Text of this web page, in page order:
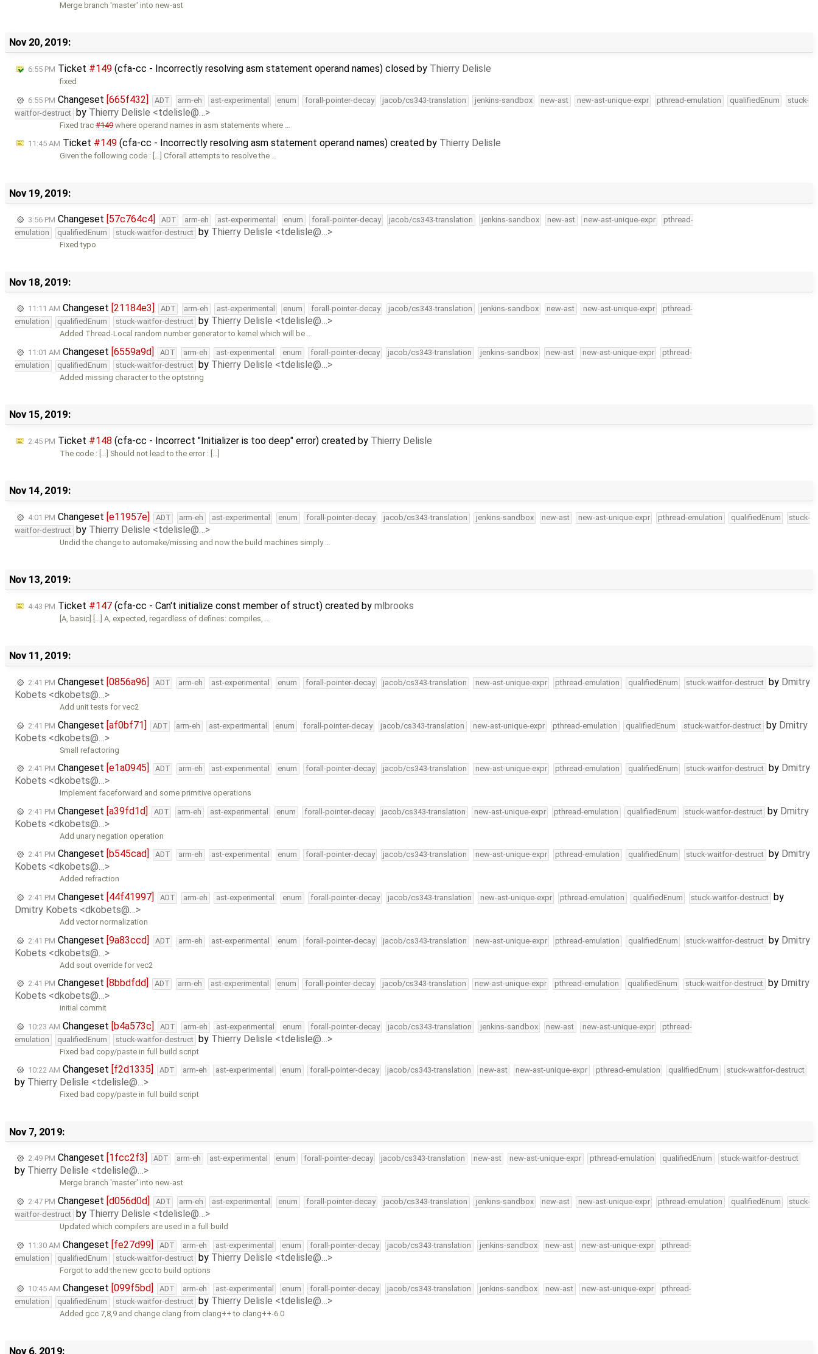
Merge branch 'master' into new-ast
Nov 20, 2019:
6:55 PM Ticket #149 (cfa-cc - Incorrectly resolving asm statement operand names) closed by Thierry Delisle
fixed
6:55 PM Changeset [665f432] ADT arm-eh ast-experimental enum forall-pointer-decay jacob/cs343-translation jenkins-sandbox new-ast new-ast-unique-expr pthread-emulation qualifiedEnum
stuck-
waitfor-destruct by Thierry Delisle <tdelisle@…>
Fixed trac#149where operand names in asm statements where …
11:45 AM Ticket #149 (cfa-cc - Incorrectly resolving asm statement operand names) created by Thierry Delisle
Given the following code : […] Cforall attempts to resolve the …
Nov 19, 2019:
3:56 PM Changeset [57c764c4] ADT arm-eh ast-experimental enum forall-pointer-decay jacob/cs343-translation jenkins-sandbox new-ast new-ast-unique-expr
pthread-
emulation
qualifiedEnum stuck-waitfor-destruct by Thierry Delisle <tdelisle@…>
Fixed typo
Nov 18, 2019:
11:11 AM Changeset [21184e3] ADT arm-eh ast-experimental enum forall-pointer-decay jacob/cs343-translation jenkins-sandbox new-ast new-ast-unique-expr
pthread-
emulation
qualifiedEnum stuck-waitfor-destruct by Thierry Delisle <tdelisle@…>
Added Thread-Local random number generator to kernel which will be …
11:01 AM Changeset [6559a9d] ADT arm-eh ast-experimental enum forall-pointer-decay jacob/cs343-translation jenkins-sandbox new-ast new-ast-unique-expr
pthread-
emulation
qualifiedEnum stuck-waitfor-destruct by Thierry Delisle <tdelisle@…>
Added missing character to the optstring
Nov 15, 2019:
2:45 PM Ticket #148 (cfa-cc - Incorrect "Initializer is too deep" error) created by Thierry Delisle
The code : […] Should not lead to the error : […]
Nov 14, 2019:
4:01 PM Changeset [e11957e] ADT arm-eh ast-experimental enum forall-pointer-decay jacob/cs343-translation jenkins-sandbox new-ast new-ast-unique-expr pthread-emulation qualifiedEnum
stuck-
waitfor-destruct by Thierry Delisle <tdelisle@…>
Undid the change to automake/missing and now the build machines simply …
Nov 13, 2019:
4:43 PM Ticket #147 (cfa-cc - Can't initialize const member of struct) created by mlbrooks
[A, basic] […] A, expected, regardless of defines: compiles, …
Nov 11, 2019:
2:41 PM Changeset [0856a96] ADT arm-eh ast-experimental enum forall-pointer-decay jacob/cs343-translation new-ast-unique-expr pthread-emulation qualifiedEnum stuck-waitfor-destruct by Dmitry
Kobets <dkobets@…>
Add unit tests for vec2
2:41 PM Changeset [af0bf71] ADT arm-eh ast-experimental enum forall-pointer-decay jacob/cs343-translation new-ast-unique-expr pthread-emulation qualifiedEnum stuck-waitfor-destruct by Dmitry
Kobets <dkobets@…>
Small refactoring
2:41 PM Changeset [e1a0945] ADT arm-eh ast-experimental enum forall-pointer-decay jacob/cs343-translation new-ast-unique-expr pthread-emulation qualifiedEnum stuck-waitfor-destruct by Dmitry
Kobets <dkobets@…>
Implement faceforward and some primitive operations
2:41 PM Changeset [a39fd1d] ADT arm-eh ast-experimental enum forall-pointer-decay jacob/cs343-translation new-ast-unique-expr pthread-emulation qualifiedEnum stuck-waitfor-destruct by Dmitry
Kobets <dkobets@…>
Add unary negation operation
2:41 PM Changeset [b545cad] ADT arm-eh ast-experimental enum forall-pointer-decay jacob/cs343-translation new-ast-unique-expr pthread-emulation qualifiedEnum stuck-waitfor-destruct by Dmitry
Kobets <dkobets@…>
Added refraction
2:41 PM Changeset [44f41997] ADT arm-eh ast-experimental enum forall-pointer-decay jacob/cs343-translation new-ast-unique-expr pthread-emulation qualifiedEnum stuck-waitfor-destruct by
Dmitry Kobets <dkobets@…>
Add vector normalization
2:41 PM Changeset [9a83ccd] ADT arm-eh ast-experimental enum forall-pointer-decay jacob/cs343-translation new-ast-unique-expr pthread-emulation qualifiedEnum stuck-waitfor-destruct by Dmitry
Kobets <dkobets@…>
Add sout override for vec2
2:41 PM Changeset [8bbdfdd] ADT arm-eh ast-experimental enum forall-pointer-decay jacob/cs343-translation new-ast-unique-expr pthread-emulation qualifiedEnum stuck-waitfor-destruct by Dmitry
Kobets <dkobets@…>
initial commit
10:23 AM Changeset [b4a573c] ADT arm-eh ast-experimental enum forall-pointer-decay jacob/cs343-translation jenkins-sandbox new-ast new-ast-unique-expr
pthread-
emulation
qualifiedEnum stuck-waitfor-destruct by Thierry Delisle <tdelisle@…>
Fixed bad copy/paste in full build script
10:22 AM Changeset [f2d1335] ADT arm-eh ast-experimental enum forall-pointer-decay jacob/cs343-translation new-ast new-ast-unique-expr pthread-emulation qualifiedEnum stuck-waitfor-destruct
by Thierry Delisle <tdelisle@…>
Fixed bad copy/paste in full build script
Nov 7, 2019:
2:49 PM Changeset [1fcc2f3] ADT arm-eh ast-experimental enum forall-pointer-decay jacob/cs343-translation new-ast new-ast-unique-expr pthread-emulation qualifiedEnum stuck-waitfor-destruct
by Thierry Delisle <tdelisle@…>
Merge branch 'master' into new-ast
2:47 PM Changeset [d056d0d] ADT arm-eh ast-experimental enum forall-pointer-decay jacob/cs343-translation jenkins-sandbox new-ast new-ast-unique-expr pthread-emulation qualifiedEnum
stuck-
waitfor-destruct by Thierry Delisle <tdelisle@…>
Updated which compilers are used in a full build
11:30 AM Changeset [fe27d99] ADT arm-eh ast-experimental enum forall-pointer-decay jacob/cs343-translation jenkins-sandbox new-ast new-ast-unique-expr
pthread-
emulation
qualifiedEnum stuck-waitfor-destruct by Thierry Delisle <tdelisle@…>
Forgot to add the new gcc to build options
10:45 AM Changeset [099f5bd] ADT arm-eh ast-experimental enum forall-pointer-decay jacob/cs343-translation jenkins-sandbox new-ast new-ast-unique-expr
pthread-
emulation
qualifiedEnum stuck-waitfor-destruct by Thierry Delisle <tdelisle@…>
Added gcc 7,8,9 and change clang from clang++ to clang++-6.0
Nov 6, 2019: